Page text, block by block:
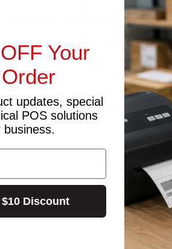
mm/sec to keep checkout lines
USB, Serial, and Ethernet ports for
on the Ethernet model,
million pulses) and an auto-cutter life
usage by up to 30%, lowering
retrieval, simplifying network
Your
updates, special
POS solutions
Discount